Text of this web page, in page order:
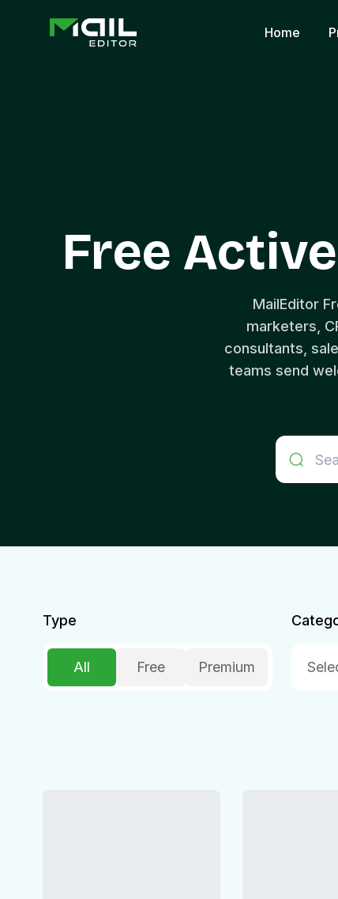
Home
Free
MailEditor
marketers,
consultants,
teams send
Type
All Free Premium